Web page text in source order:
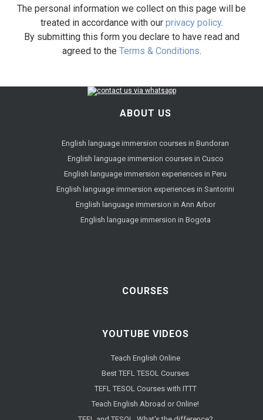
The personal information we collect on this page will be
treated in accordance with our privacy policy.
By submitting this form you declare to have read and
agreed to the Terms & Conditions.
ABOUT US
English language immersion courses in Bundoran
English language immersion courses in Cusco
English language immersion experiences in Peru
English language immersion experiences in Santorini
English language immersion in Ann Arbor
English language immersion in Bogota
COURSES
YOUTUBE VIDEOS
Teach English Online
Best TEFL TESOL Courses
TEFL TESOL Courses with ITTT
Teach English Abroad or Online!